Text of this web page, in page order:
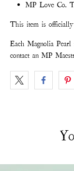
MP Love Co.
This item is
Each Magnolia
contact an MP